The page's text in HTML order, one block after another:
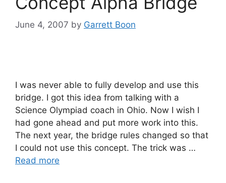
June 4, 2007 by Garrett Boon
I was never able to fully develop and use this
bridge. I got this idea from talking with a
Science Olympiad coach in Ohio. Now I wish I
had gone ahead and put more work into this.
The next year, the bridge rules changed so that
I could not use this concept. The trick was …
Read more